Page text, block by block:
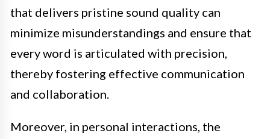
that delivers pristine sound quality can
minimize misunderstandings and ensure that
every word is articulated with precision,
thereby fostering effective communication
and collaboration.
Moreover, in personal interactions, the